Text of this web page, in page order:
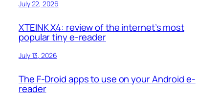
July 22, 2026
XTEINK X4: review of the internet’s most
popular tiny e-reader
July 13, 2026
The F-Droid apps to use on your Android e-
reader